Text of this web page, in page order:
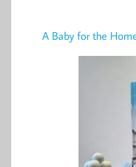
A Baby for the